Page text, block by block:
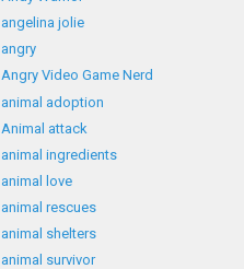
angelina jolie
angry
Angry Video Game Nerd
animal adoption
Animal attack
animal ingredients
animal love
animal rescues
animal shelters
animal survivor